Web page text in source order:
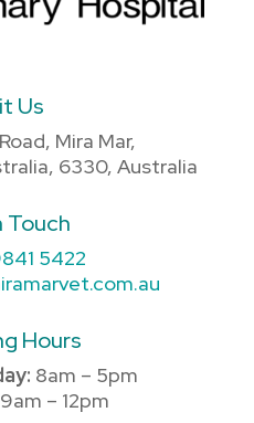
Us
Mira Mar,
6330, Australia
Touch
5422
Hours
8am – 5pm
9am – 12pm